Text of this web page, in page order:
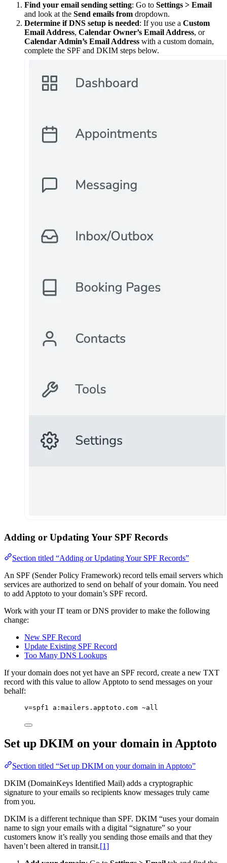
Find your email sending setting: Go to Settings > Email
and look at the Send emails from dropdown.
Determine if DNS setup is needed: If you use a Custom
Email Address, Calendar Owner’s Email Address, or
Calendar Admin’s Email Address with a custom domain,
complete the SPF and DKIM steps below.
Adding or Updating Your SPF Records
Section titled “Adding or Updating Your SPF Records”
An SPF (Sender Policy Framework) record tells email servers which
services are authorized to send on behalf of your domain. You need
to add Apptoto to your domain’s SPF record.
Work with your IT team or DNS provider to make the following
change:
New SPF Record
Update Existing SPF Record
Too Many DNS Lookups
If your domain does not yet have an SPF record, create a new TXT
record with this value to allow Apptoto to send messages on your
behalf:
v=spf1 a:mailers.apptoto.com ~all
Set up DKIM on your domain in Apptoto
Section titled “Set up DKIM on your domain in Apptoto”
DKIM (DomainKeys Identified Mail) adds a cryptographic
signature to your emails so recipients know messages truly came
from you.
DKIM is a different technique than SPF. DKIM “uses your domain
name to sign your emails with a digital “signature” so your
customers know it’s really you sending those emails and that they
haven’t been altered in transit.[1]